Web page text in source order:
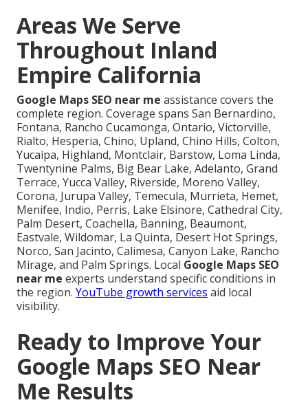
Areas We Serve
Throughout Inland
Empire California
Google Maps SEO near me assistance covers the
complete region. Coverage spans San Bernardino,
Fontana, Rancho Cucamonga, Ontario, Victorville,
Rialto, Hesperia, Chino, Upland, Chino Hills, Colton,
Yucaipa, Highland, Montclair, Barstow, Loma Linda,
Twentynine Palms, Big Bear Lake, Adelanto, Grand
Terrace, Yucca Valley, Riverside, Moreno Valley,
Corona, Jurupa Valley, Temecula, Murrieta, Hemet,
Menifee, Indio, Perris, Lake Elsinore, Cathedral City,
Palm Desert, Coachella, Banning, Beaumont,
Eastvale, Wildomar, La Quinta, Desert Hot Springs,
Norco, San Jacinto, Calimesa, Canyon Lake, Rancho
Mirage, and Palm Springs. Local Google Maps SEO
near me experts understand specific conditions in
the region. YouTube growth services aid local
visibility.
Ready to Improve Your
Google Maps SEO Near
Me Results